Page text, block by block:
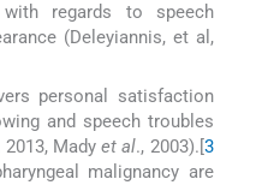
regards to speech
(Deleyiannis, et al,
personal satisfaction
and speech troubles
2013, Madyet al., 2003).[ 3
malignancy are